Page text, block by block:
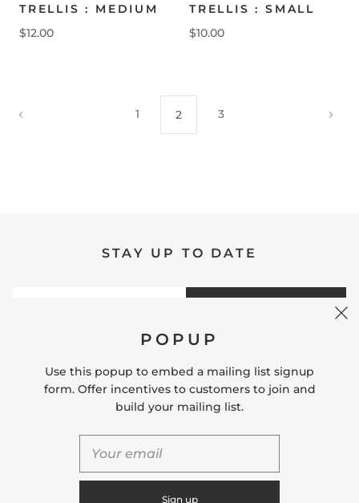
TRELLIS : MEDIUM
$12.00
TRELLIS : SMALL
$10.00
1 2 3
STAY UP TO DATE
QUICK SHOP
USEFUL LINKS
POPUP
Use this popup to embed a mailing list signup
form. Offer incentives to customers to join and
build your mailing list.